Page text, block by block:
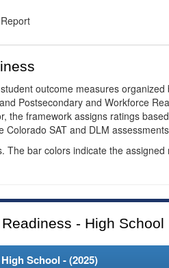
outcome measures
Postsecondary and Workforce
the framework assigns ratings
SAT and DLM
bar colors indicate the
- High School
School - (2025)